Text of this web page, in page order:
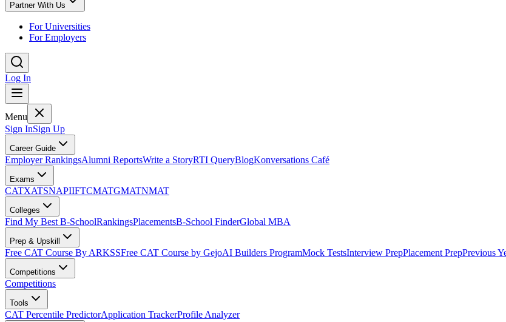
Partner With Us
For Universities
For Employers
Log In
Menu
Sign InSign Up
Career Guide
Employer RankingsAlumni ReportsWrite a StoryRTI QueryBlogKonversations Café
Exams
CATXATSNAPIIFTCMATGMATNMAT
Colleges
Find My Best B-SchoolRankingsPlacementsB-School FinderGlobal MBA
Prep & Upskill
Free CAT Course By ARKSSFree CAT Course by GejoAI Builders ProgramMock TestsInterview PrepPlacement PrepPrevious
Competitions
Competitions
Tools
CAT Percentile PredictorApplication TrackerProfile Analyzer